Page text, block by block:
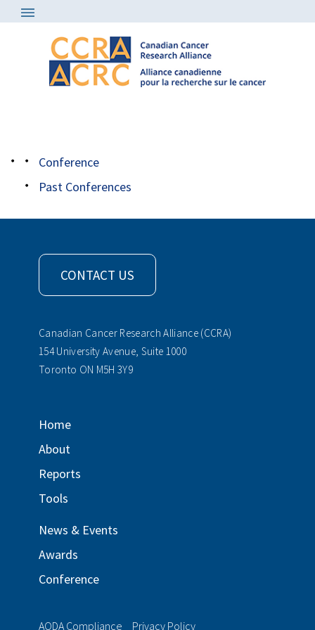
bio rad logo cmyk 125
Conference
Past Conferences
CONTACT US
Canadian Cancer Research Alliance (CCRA)
154 University Avenue, Suite 1000
Toronto ON M5H 3Y9
Home
About
Reports
Tools
News & Events
Awards
Conference
AODA Compliance Privacy Policy